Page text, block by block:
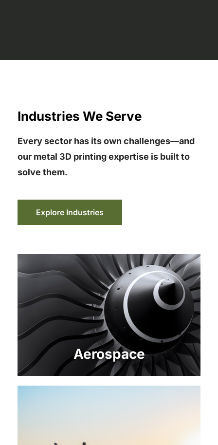
Industries We Serve
Every sector has its own challenges—and
our metal 3D printing expertise is built to
solve them.
Explore Industries
Aerospace